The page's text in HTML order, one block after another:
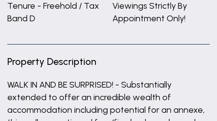
Tenure - Freehold / Tax
Band D
Viewings Strictly By
Appointment Only!
Property Description
WALK IN AND BE SURPRISED! - Substantially
extended to offer an incredible wealth of
accommodation including potential for an annexe,